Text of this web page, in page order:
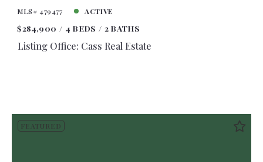
MLS# 479477 ACTIVE
$284,900 4 BEDS 2 BATHS
Listing Office: Cass Real Estate
FEATURED